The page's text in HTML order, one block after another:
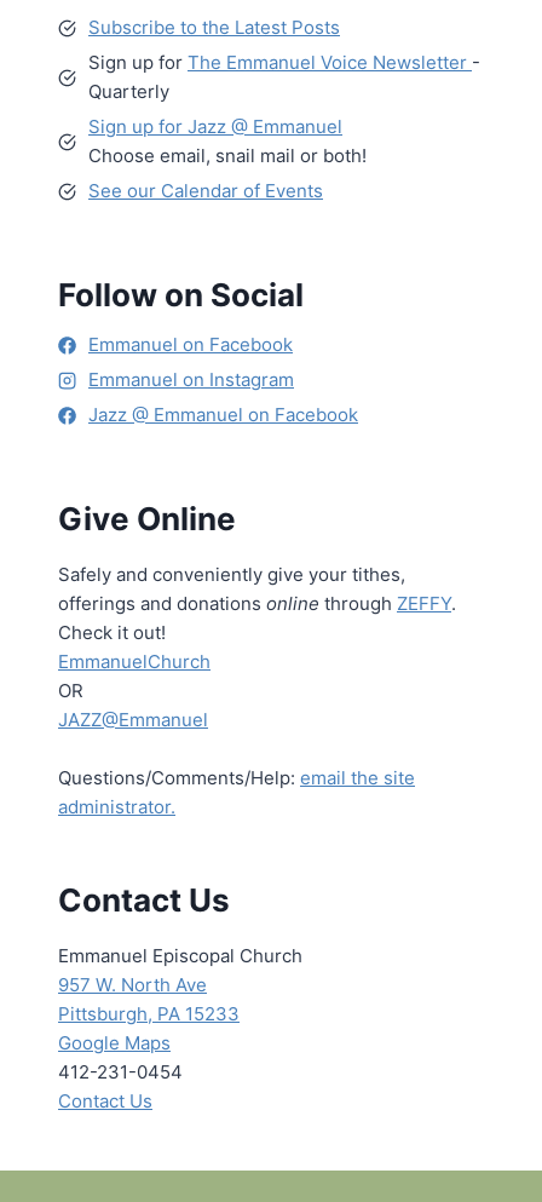
Subscribe to the Latest Posts
Sign up for The Emmanuel Voice Newsletter -
Quarterly
Sign up for Jazz @ Emmanuel
Choose email, snail mail or both!
See our Calendar of Events
Follow on Social
Emmanuel on Facebook
Emmanuel on Instagram
Jazz @ Emmanuel on Facebook
Give Online
Safely and conveniently give your tithes,
offerings and donations online through ZEFFY.
Check it out!
EmmanuelChurch
OR
JAZZ@Emmanuel
Questions/Comments/Help: email the site
administrator.
Contact Us
Emmanuel Episcopal Church
957 W. North Ave
Pittsburgh, PA 15233
Google Maps
412-231-0454
Contact Us